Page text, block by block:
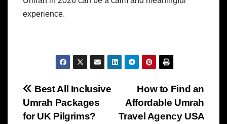
experience.
Post
navigation
How to Find an
Affordable Umrah
Travel Agency USA
Best All Inclusive
Umrah Packages
for UK Pilgrims?